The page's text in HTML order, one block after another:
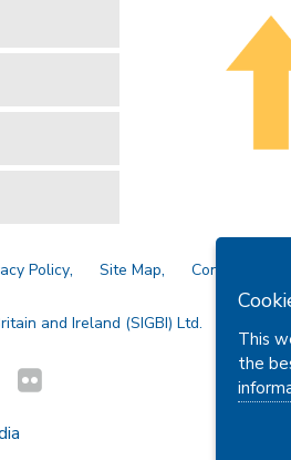
Policy Site Map Contact Us
and Ireland (SIGBI) Ltd.
This
the